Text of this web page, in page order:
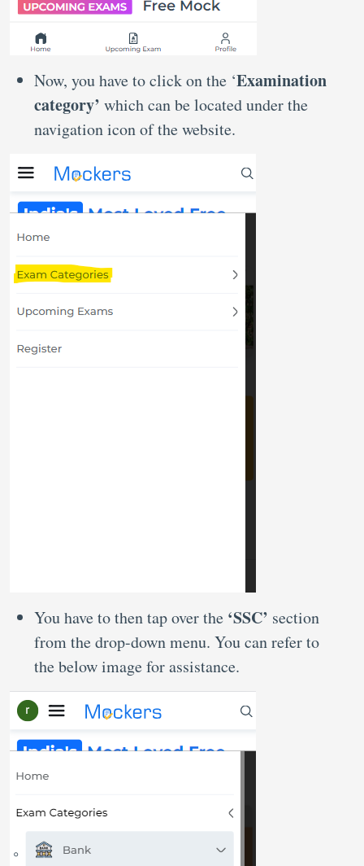
Now, you have to click on the ‘Examination
category’ which can be located under the
navigation icon of the website.
You have to then tap over the ‘SSC’ section
from the drop-down menu. You can refer to
the below image for assistance.